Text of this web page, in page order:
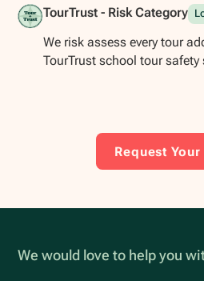
TourTrust - Risk Category
We risk assess every tour
TourTrust school tour safety
Request
We would love to help you